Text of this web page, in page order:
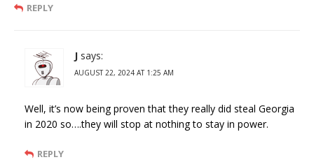
REPLY
J says:
AUGUST 22, 2024 AT 1:25 AM
Well, it’s now being proven that they really did steal Georgia
in 2020 so….they will stop at nothing to stay in power.
REPLY